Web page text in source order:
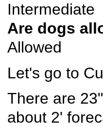
Intermediate
Are dogs
Allowed
Let's go to
There are
about 2'